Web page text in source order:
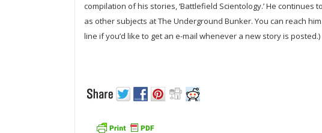
compilation of his stories, ‘Battlefield Scientology.’ He
as other subjects at The Underground Bunker. You can reach
line if you’d like to get an e-mail whenever a new story is posted.)